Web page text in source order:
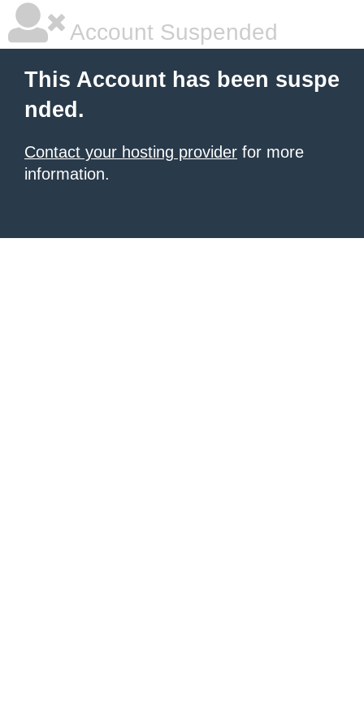
Account Suspended
This Account has been suspe
nded.
Contact your hosting provider for more
information.